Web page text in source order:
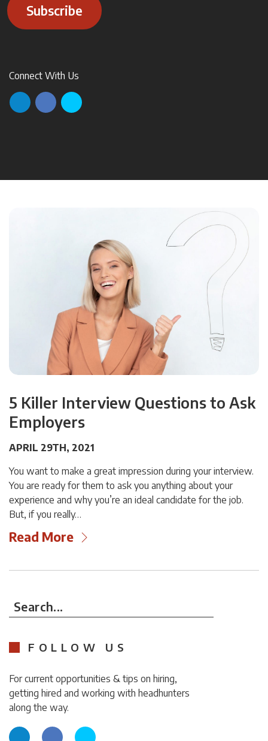
Subscribe
Connect With Us
5 Killer Interview Questions to Ask
Employers
APRIL 29TH, 2021
You want to make a great impression during your interview.
You are ready for them to ask you anything about your
experience and why you’re an ideal candidate for the job.
But, if you really…
Read More
Search...
FOLLOW US
For current opportunities & tips on hiring,
getting hired and working with headhunters
along the way.